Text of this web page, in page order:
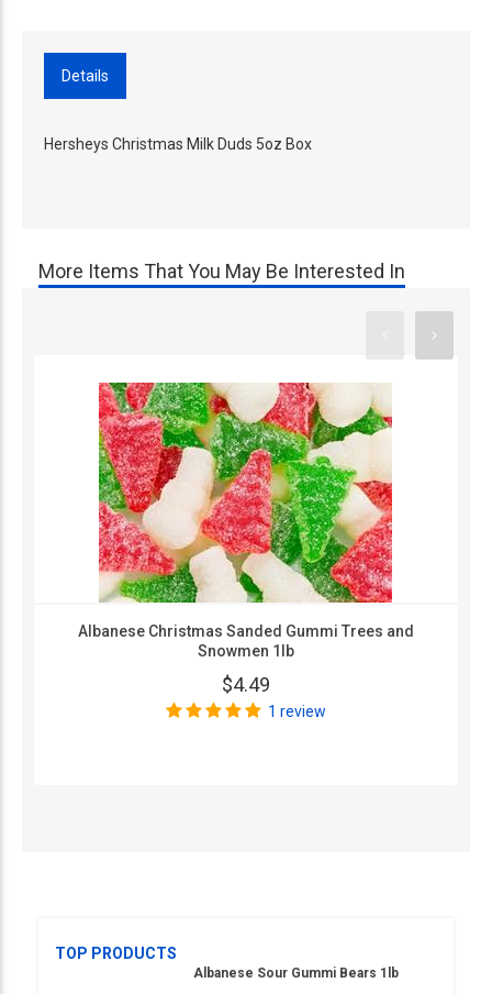
Details
Hersheys Christmas Milk Duds 5oz Box
More Items That You May Be Interested In
Albanese Christmas Sanded Gummi Trees and
Snowmen 1lb
$4.49
1 review
TOP PRODUCTS
Albanese Sour Gummi Bears 1lb